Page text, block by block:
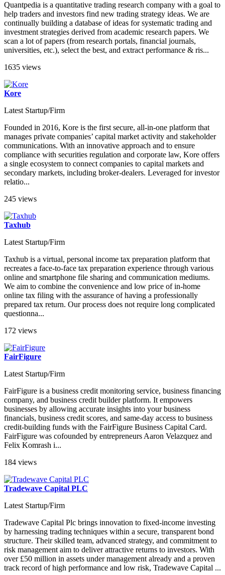
Quantpedia is a quantitative trading research company with a goal to
help traders and investors find new trading strategy ideas. We are
continually building a database of ideas for systematic trading and
investment strategies derived from academic research papers. We
scan a lot of papers (from research portals, financial journals,
universities, etc.), select the best, and extract performance & ris...
1635 views
Kore
Latest Startup/Firm
Founded in 2016, Kore is the first secure, all-in-one platform that
manages private companies’ capital market activity and stakeholder
communications. With an innovative approach and to ensure
compliance with securities regulation and corporate law, Kore offers
a single ecosystem to connect companies to capital markets and
secondary markets, including broker-dealers. Leveraged for investor
relatio...
245 views
Taxhub
Latest Startup/Firm
Taxhub is a virtual, personal income tax preparation platform that
recreates a face-to-face tax preparation experience through various
online and smartphone file sharing and communication mediums.
We aim to combine the convenience and low price of in-home
online tax filing with the assurance of having a professionally
prepared tax return. Our process does not require long complicated
questionna...
172 views
FairFigure
Latest Startup/Firm
FairFigure is a business credit monitoring service, business financing
company, and business credit builder platform. It empowers
businesses by allowing accurate insights into your business
financials, business credit scores, and same-day access to business
credit-building funds with the FairFigure Business Capital Card.
FairFigure was cofounded by entrepreneurs Aaron Velazquez and
Felix Komrash i...
184 views
Tradewave Capital PLC
Latest Startup/Firm
Tradewave Capital Plc brings innovation to fixed-income investing
by harnessing trading techniques within a secure, transparent bond
structure. Their skilled team, advanced strategy, and commitment to
risk management aim to deliver attractive returns to investors. With
over £50 million in assets under management already and a proven
track record of high performance and low risk, Tradewave Capital ...